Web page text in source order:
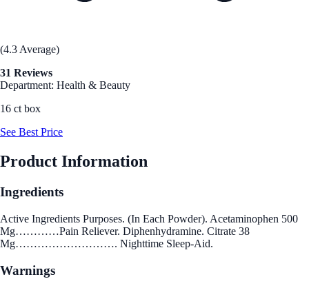
(4.3 Average)
31 Reviews
Department: Health & Beauty
16 ct box
See Best Price
Product Information
Ingredients
Active Ingredients Purposes. (In Each Powder). Acetaminophen 500
Mg…………Pain Reliever. Diphenhydramine. Citrate 38
Mg………………………. Nighttime Sleep-Aid.
Warnings